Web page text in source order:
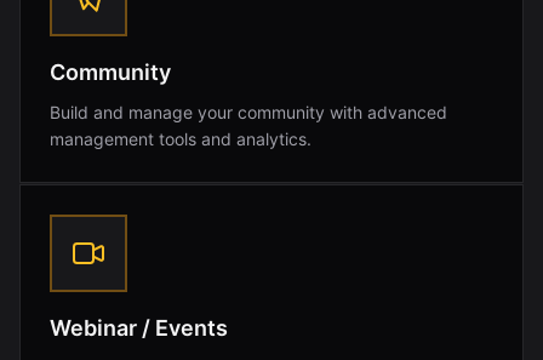
Community
Build and manage your community with advanced
management tools and analytics.
Webinar / Events